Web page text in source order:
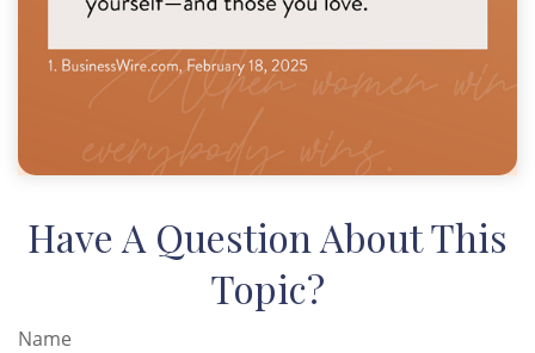
Have A Question About This
Topic?
Name